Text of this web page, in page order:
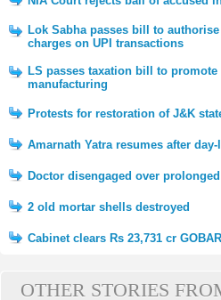
Lok Sabha passes bill to
charges on UPI transactions
LS passes taxation bill to
manufacturing
Protests for restoration of J&K
Amarnath Yatra resumes after
Doctor disengaged over
2 old mortar shells destroyed
Cabinet clears Rs 23,731 cr
OTHER STORIES